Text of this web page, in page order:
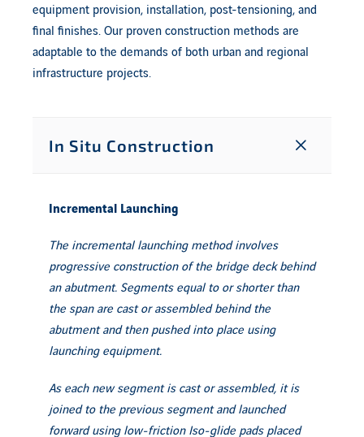
equipment provision, installation, post-tensioning, and
final finishes. Our proven construction methods are
adaptable to the demands of both urban and regional
infrastructure projects.
In Situ Construction
Incremental Launching
The incremental launching method involves
progressive construction of the bridge deck behind
an abutment. Segments equal to or shorter than
the span are cast or assembled behind the
abutment and then pushed into place using
launching equipment.
As each new segment is cast or assembled, it is
joined to the previous segment and launched
forward using low-friction Iso-glide pads placed